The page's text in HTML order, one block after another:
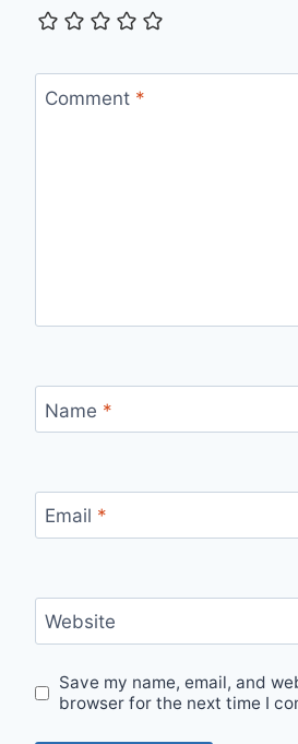
Comment *
Name *
Email *
Website
Save my name, email, and
browser for the next time I